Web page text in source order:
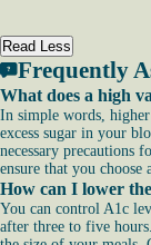
Read Less
Frequently
What does a high
In simple words,
excess sugar in your
necessary precautions
ensure that you
How can I lower
You can control A1c
after three to five